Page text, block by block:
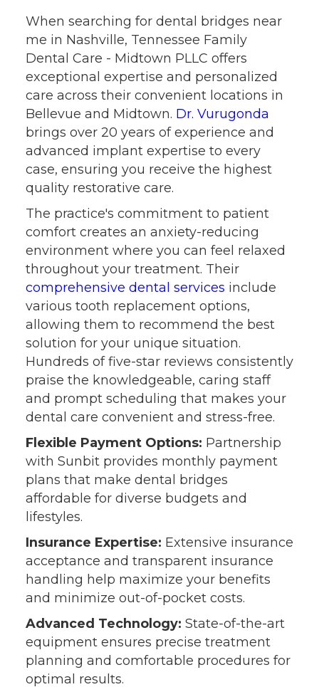
When searching for dental bridges near
me in Nashville, Tennessee Family
Dental Care - Midtown PLLC offers
exceptional expertise and personalized
care across their convenient locations in
Bellevue and Midtown. Dr. Vurugonda
brings over 20 years of experience and
advanced implant expertise to every
case, ensuring you receive the highest
quality restorative care.
The practice's commitment to patient
comfort creates an anxiety-reducing
environment where you can feel relaxed
throughout your treatment. Their
comprehensive dental services include
various tooth replacement options,
allowing them to recommend the best
solution for your unique situation.
Hundreds of five-star reviews consistently
praise the knowledgeable, caring staff
and prompt scheduling that makes your
dental care convenient and stress-free.
Flexible Payment Options: Partnership
with Sunbit provides monthly payment
plans that make dental bridges
affordable for diverse budgets and
lifestyles.
Insurance Expertise: Extensive insurance
acceptance and transparent insurance
handling help maximize your benefits
and minimize out-of-pocket costs.
Advanced Technology: State-of-the-art
equipment ensures precise treatment
planning and comfortable procedures for
optimal results.